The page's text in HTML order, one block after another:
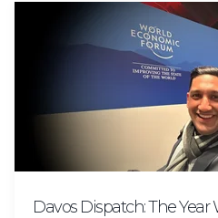
Davos Dispatch: The